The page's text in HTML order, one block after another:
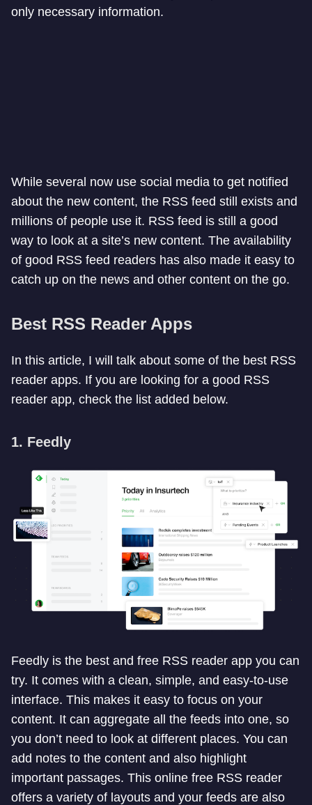
only necessary information.
While several now use social media to get notified
about the new content, the RSS feed still exists and
millions of people use it. RSS feed is still a good
way to look at a site’s new content. The availability
of good RSS feed readers has also made it easy to
catch up on the news and other content on the go.
Best RSS Reader Apps
In this article, I will talk about some of the best RSS
reader apps. If you are looking for a good RSS
reader app, check the list added below.
1. Feedly
Feedly is the best and free RSS reader app you can
try. It comes with a clean, simple, and easy-to-use
interface. This makes it easy to focus on your
content. It can aggregate all the feeds into one, so
you don’t need to look at different places. You can
add notes to the content and also highlight
important passages. This online free RSS reader
offers a variety of layouts and your feeds are also